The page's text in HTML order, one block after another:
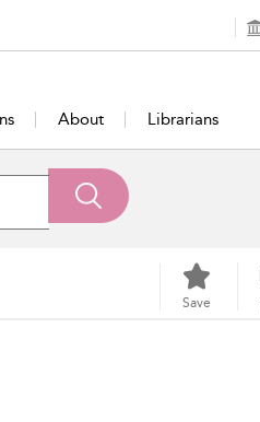
About Librarians
Save